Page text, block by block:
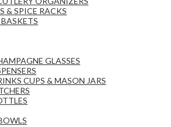
& SPICE RACKS
GLASSES
CUPS & MASON JARS